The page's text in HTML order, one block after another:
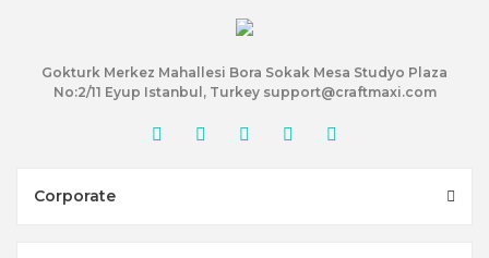
Gokturk Merkez Mahallesi Bora Sokak Mesa Studyo Plaza
No:2/11 Eyup Istanbul, Turkey support@craftmaxi.com
Corporate